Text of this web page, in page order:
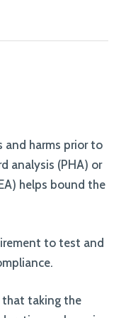
and harms prior to
analysis (PHA) or
helps bound the
to test and
that taking the